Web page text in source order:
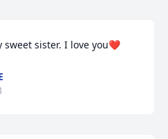
sweet sister. I love you❤